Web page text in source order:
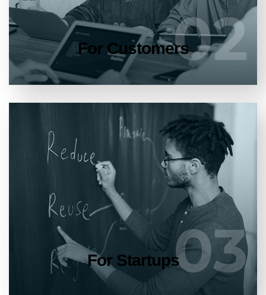
02 LEARN MORE 02
For Customers
03
Entrust full-cycle implementation of your
software product to our experienced BAs,
UI/UX designers, developers.
LEARN MORE 03
For Startups